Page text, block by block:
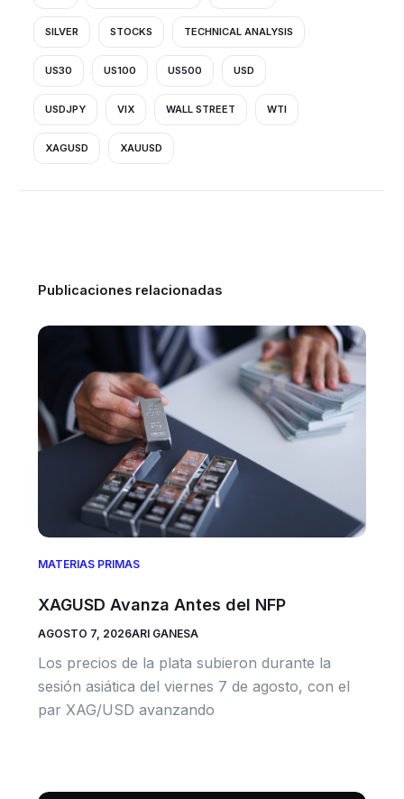
SILVER STOCKS TECHNICAL ANALYSIS
US30 US100 US500 USD
USDJPY VIX WALL STREET WTI
XAGUSD XAUUSD
Publicaciones relacionadas
MATERIAS PRIMAS
XAGUSD Avanza Antes del NFP
AGOSTO 7, 2026ARI GANESA
Los precios de la plata subieron durante la
sesión asiática del viernes 7 de agosto, con el
par XAG/USD avanzando